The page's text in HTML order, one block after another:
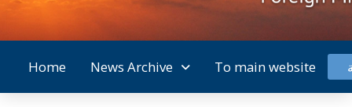
Home News Archive To main website